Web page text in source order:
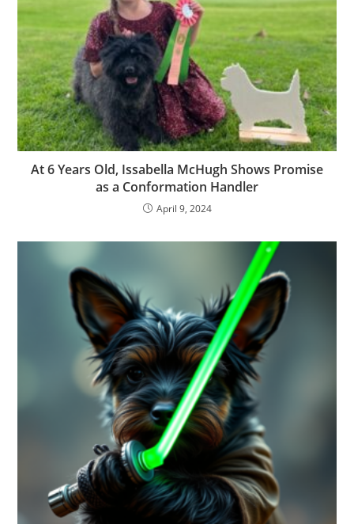
At 6 Years Old, Issabella McHugh Shows Promise
as a Conformation Handler
April 9, 2024